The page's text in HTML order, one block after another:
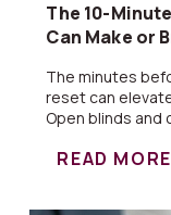
The 10-
Can Make or
The minutes
reset can
Open blinds and
READ MORE